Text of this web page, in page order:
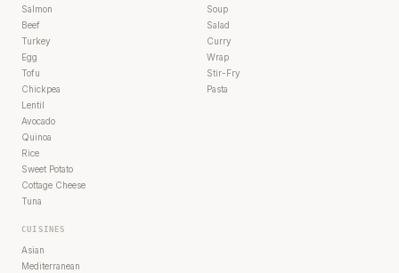
Salmon
Beef
Turkey
Egg
Tofu
Chickpea
Lentil
Avocado
Quinoa
Rice
Sweet Potato
Cottage Cheese
Tuna
Soup
Salad
Curry
Wrap
Stir-Fry
Pasta
CUISINES
Asian
Mediterranean